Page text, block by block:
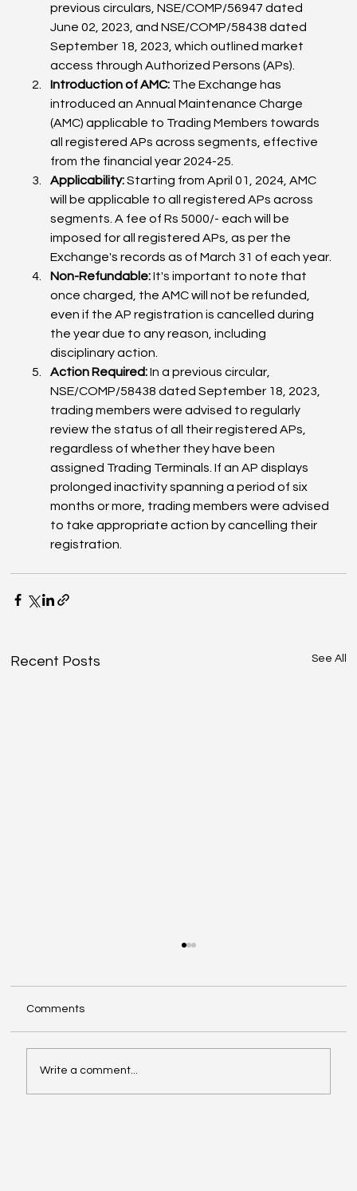
previous circulars, NSE/COMP/56947 dated
June 02, 2023, and NSE/COMP/58438 dated
September 18, 2023, which outlined market
access through Authorized Persons (APs).
Introduction of AMC: The Exchange has
introduced an Annual Maintenance Charge
(AMC) applicable to Trading Members towards
all registered APs across segments, effective
from the financial year 2024-25.
Applicability: Starting from April 01, 2024, AMC
will be applicable to all registered APs across
segments. A fee of Rs 5000/- each will be
imposed for all registered APs, as per the
Exchange's records as of March 31 of each year.
Non-Refundable: It's important to note that
once charged, the AMC will not be refunded,
even if the AP registration is cancelled during
the year due to any reason, including
disciplinary action.
Action Required: In a previous circular,
NSE/COMP/58438 dated September 18, 2023,
trading members were advised to regularly
review the status of all their registered APs,
regardless of whether they have been
assigned Trading Terminals. If an AP displays
prolonged inactivity spanning a period of six
months or more, trading members were advised
to take appropriate action by cancelling their
registration.
Recent Posts See All
Comments
Write a comment...